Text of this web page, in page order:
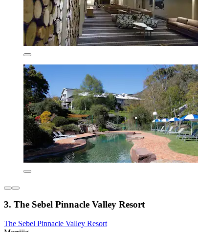
3. The Sebel Pinnacle Valley Resort
The Sebel Pinnacle Valley Resort